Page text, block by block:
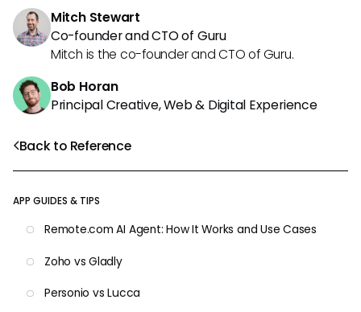
Back to Reference
APP GUIDES & TIPS
Remote.com AI Agent: How It Works and Use Cases
Zoho vs Gladly
Personio vs Lucca
Mitch Stewart
Co-founder and CTO of Guru
Mitch is the co-founder and CTO of Guru.
Bob Horan
Principal Creative, Web & Digital Experience